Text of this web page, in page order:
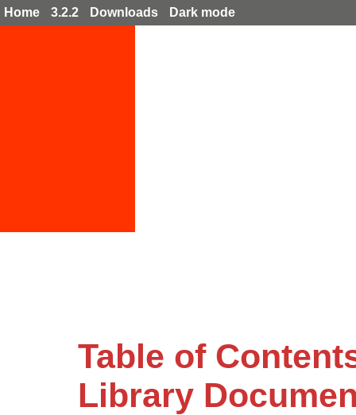
Home 3.2.2 Downloads Dark mode
Table of
Library